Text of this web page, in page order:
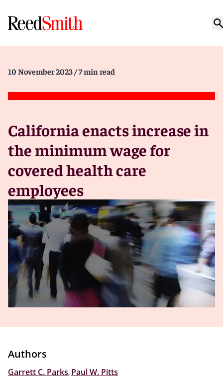
10 November 2023 / 7 min read
California enacts increase in
the minimum wage for
covered health care
employees
Authors
Garrett C. Parks Paul W. Pitts